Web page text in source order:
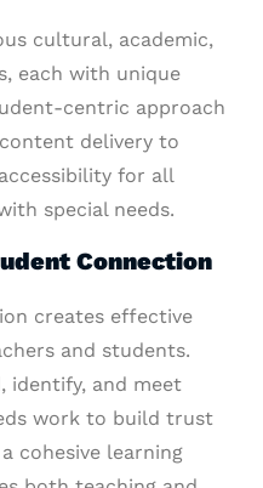
cultural, academic,
each with unique
centric approach
delivery to
for all
special needs.
Connection
creates effective
and students.
identify, and meet
work to build trust
cohesive learning